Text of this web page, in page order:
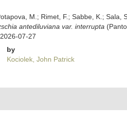
M.; Rimet, F.; Sabbe, K.; Sala,
antediluviana var. interrupta
07-27
by
Kociolek, John Patrick